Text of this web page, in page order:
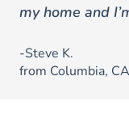
my home and
-Steve K.
from Columbia, CA